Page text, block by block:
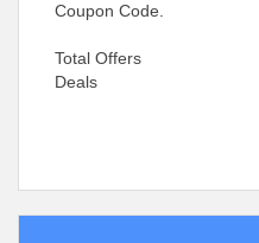
Coupon Code.
Total Offers
Deals